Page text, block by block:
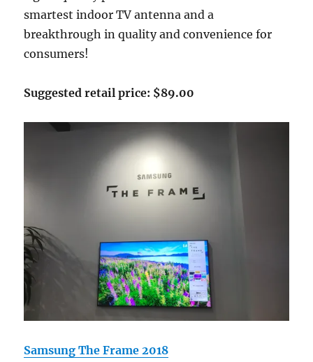
smartest indoor TV antenna and a
breakthrough in quality and convenience for
consumers!
Suggested retail price: $89.00
Samsung The Frame 2018